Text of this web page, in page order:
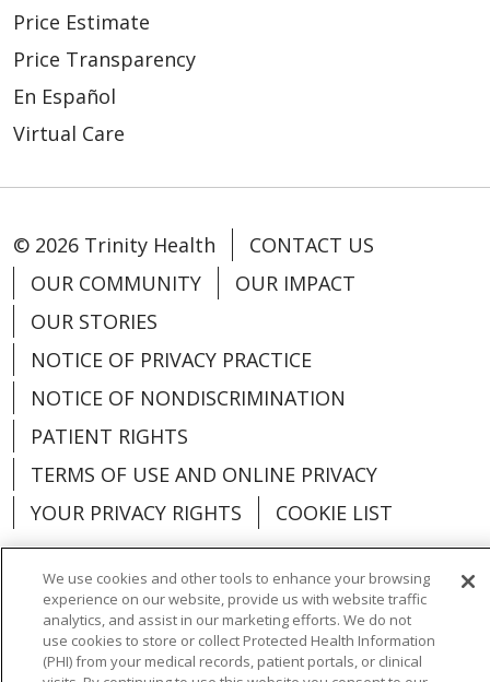
Price Estimate
Price Transparency
En Español
Virtual Care
© 2026 Trinity Health
CONTACT US
OUR COMMUNITY
OUR IMPACT
OUR STORIES
NOTICE OF PRIVACY PRACTICE
NOTICE OF NONDISCRIMINATION
PATIENT RIGHTS
TERMS OF USE AND ONLINE PRIVACY
YOUR PRIVACY RIGHTS
COOKIE LIST
Language Assistance: English
Español
العربية
中文 Việt SHQIP 한국어 বাংলা
We use cookies and other tools to enhance your browsing
experience on our website, provide us with website traffic
analytics, and assist in our marketing efforts. We do not
use cookies to store or collect Protected Health Information
(PHI) from your medical records, patient portals, or clinical